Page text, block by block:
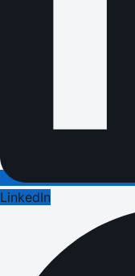
LinkedIn